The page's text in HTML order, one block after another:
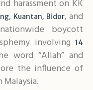
harassment on KK
, Kuantan, Bidor, and
boycott
involving14
word “Allah” and
the influence of